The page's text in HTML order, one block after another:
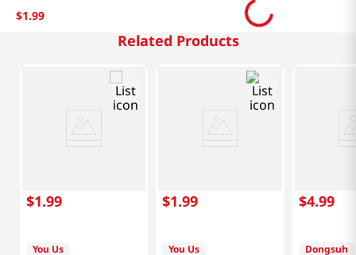
$1.99
Related Products
$1.99
You Us
$1.99
You Us
$4.99
Dongsuh